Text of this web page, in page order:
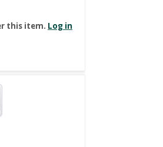
this item. Log in